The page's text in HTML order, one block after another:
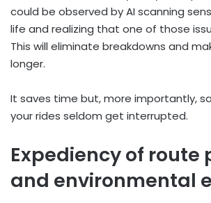
could be observed by AI scanning
life and realizing that one of those
This will eliminate breakdowns and
longer.
It saves time but, more importantly,
your rides seldom get interrupted.
Expediency of route
and environmental